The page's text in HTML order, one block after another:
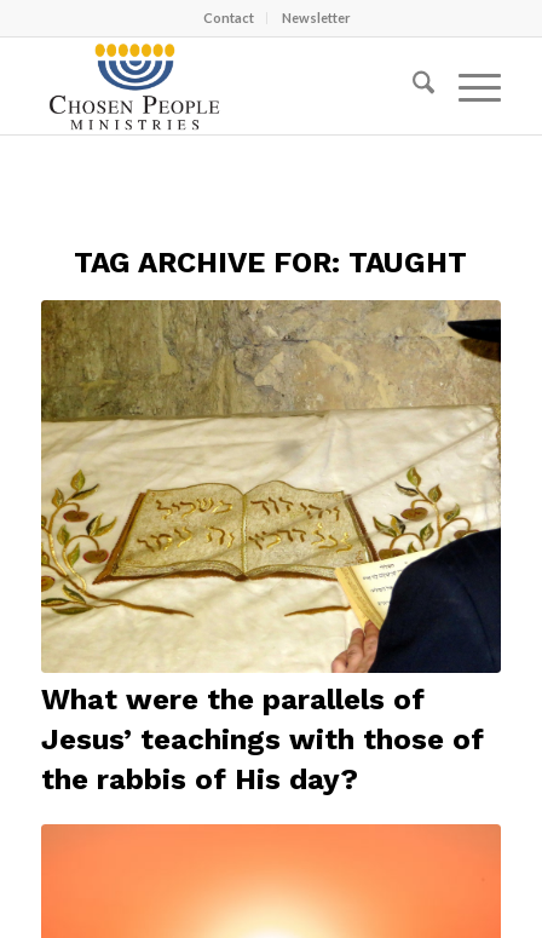
Contact Newsletter
TAG ARCHIVE FOR: TAUGHT
What were the parallels of
Jesus’ teachings with those of
the rabbis of His day?